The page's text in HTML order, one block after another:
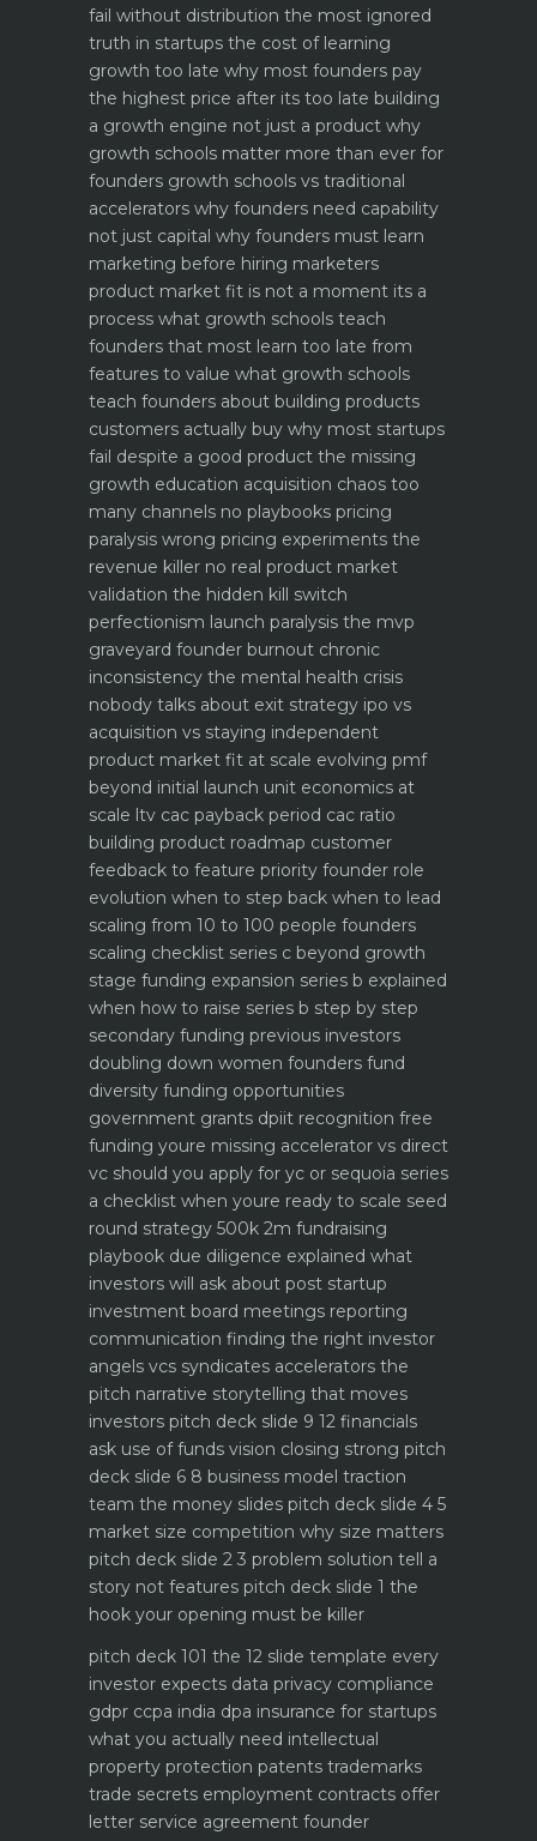
fail without distribution the most ignored
truth in startups the cost of learning
growth too late why most founders pay
the highest price after its too late building
a growth engine not just a product why
growth schools matter more than ever for
founders growth schools vs traditional
accelerators why founders need capability
not just capital why founders must learn
marketing before hiring marketers
product market fit is not a moment its a
process what growth schools teach
founders that most learn too late from
features to value what growth schools
teach founders about building products
customers actually buy why most startups
fail despite a good product the missing
growth education acquisition chaos too
many channels no playbooks pricing
paralysis wrong pricing experiments the
revenue killer no real product market
validation the hidden kill switch
perfectionism launch paralysis the mvp
graveyard founder burnout chronic
inconsistency the mental health crisis
nobody talks about exit strategy ipo vs
acquisition vs staying independent
product market fit at scale evolving pmf
beyond initial launch unit economics at
scale ltv cac payback period cac ratio
building product roadmap customer
feedback to feature priority founder role
evolution when to step back when to lead
scaling from 10 to 100 people founders
scaling checklist series c beyond growth
stage funding expansion series b explained
when how to raise series b step by step
secondary funding previous investors
doubling down women founders fund
diversity funding opportunities
government grants dpiit recognition free
funding youre missing accelerator vs direct
vc should you apply for yc or sequoia series
a checklist when youre ready to scale seed
round strategy 500k 2m fundraising
playbook due diligence explained what
investors will ask about post startup
investment board meetings reporting
communication finding the right investor
angels vcs syndicates accelerators the
pitch narrative storytelling that moves
investors pitch deck slide 9 12 financials
ask use of funds vision closing strong pitch
deck slide 6 8 business model traction
team the money slides pitch deck slide 4 5
market size competition why size matters
pitch deck slide 2 3 problem solution tell a
story not features pitch deck slide 1 the
hook your opening must be killer
pitch deck 101 the 12 slide template every
investor expects data privacy compliance
gdpr ccpa india dpa insurance for startups
what you actually need intellectual
property protection patents trademarks
trade secrets employment contracts offer
letter service agreement founder